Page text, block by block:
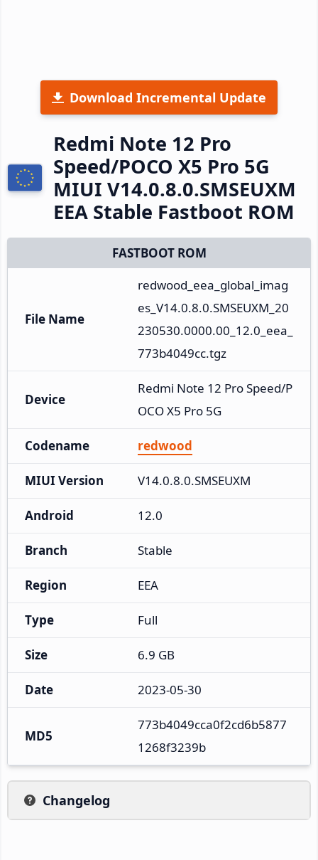
Download Incremental Update
Redmi Note 12 Pro
Speed/POCO X5 Pro 5G
MIUI V14.0.8.0.SMSEUXM
EEA Stable Fastboot ROM
FASTBOOT ROM
File Name
redwood_eea_global_imag
es_V14.0.8.0.SMSEUXM_20
230530.0000.00_12.0_eea_
773b4049cc.tgz
Device
Redmi Note 12 Pro Speed/P
OCO X5 Pro 5G
Codename redwood
MIUI Version V14.0.8.0.SMSEUXM
Android 12.0
Branch Stable
Region EEA
Type Full
Size 6.9 GB
Date 2023-05-30
MD5
773b4049cca0f2cd6b5877
1268f3239b
Changelog